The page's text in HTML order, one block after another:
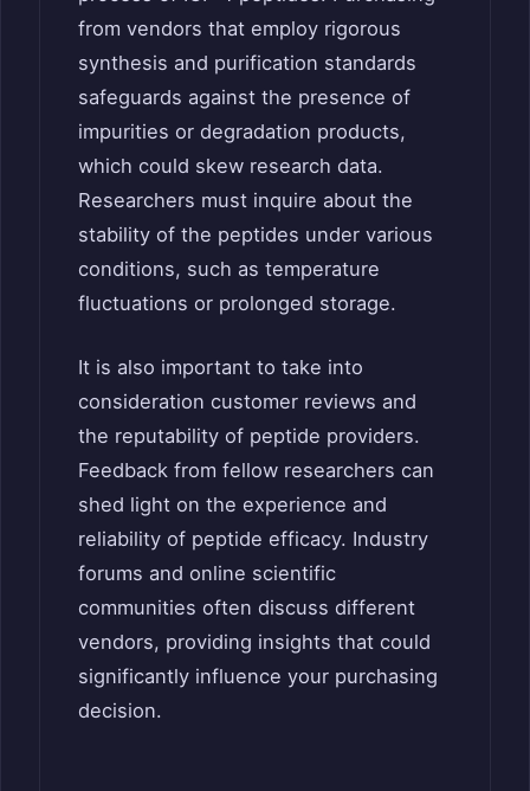
from vendors that employ rigorous
synthesis and purification standards
safeguards against the presence of
impurities or degradation products,
which could skew research data.
Researchers must inquire about the
stability of the peptides under various
conditions, such as temperature
fluctuations or prolonged storage.
It is also important to take into
consideration customer reviews and
the reputability of peptide providers.
Feedback from fellow researchers can
shed light on the experience and
reliability of peptide efficacy. Industry
forums and online scientific
communities often discuss different
vendors, providing insights that could
significantly influence your purchasing
decision.